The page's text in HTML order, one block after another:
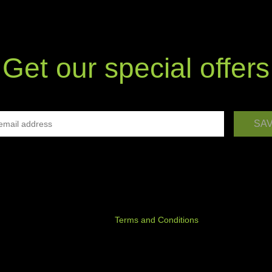
Get our special offers
Terms and Conditions